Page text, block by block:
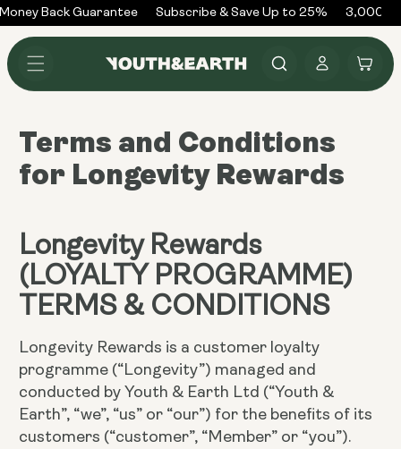
Skip to
content
Back Guarantee Subscribe & Save Up to 25% 3,000+
Log
in
Cart
Terms and Conditions
for Longevity Rewards
Longevity Rewards
(LOYALTY PROGRAMME)
TERMS & CONDITIONS
Longevity Rewards is a customer loyalty
programme (“Longevity”) managed and
conducted by Youth & Earth Ltd (“Youth &
Earth”, “we”, “us” or “our”) for the benefits of its
customers (“customer”, “Member” or “you”).